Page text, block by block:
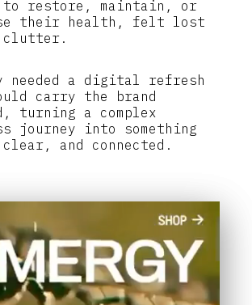
restore, maintain, or
their health, felt lost
needed a digital refresh
carry the brand
turning a complex
journey into something
clear, and connected.